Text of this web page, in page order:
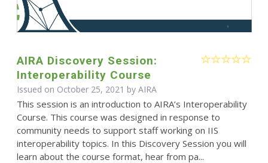
AIRA Discovery Session:
Interoperability Course
Issued on October 25, 2021 by AIRA
This session is an introduction to AIRA’s Interoperability
Course. This course was designed in response to
community needs to support staff working on IIS
interoperability topics. In this Discovery Session you will
learn about the course format, hear from pa...